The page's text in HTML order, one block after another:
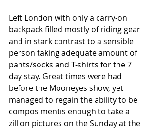
Left London with only a carry-on
backpack filled mostly of riding gear
and in stark contrast to a sensible
person taking adequate amount of
pants/socks and T-shirts for the 7
day stay. Great times were had
before the Mooneyes show, yet
managed to regain the ability to be
compos mentis enough to take a
zillion pictures on the Sunday at the